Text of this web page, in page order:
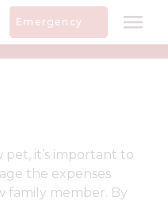
Emergency
it’s important to
the expenses
family member. By